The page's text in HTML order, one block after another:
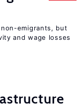
emigrants, but
and wage losses